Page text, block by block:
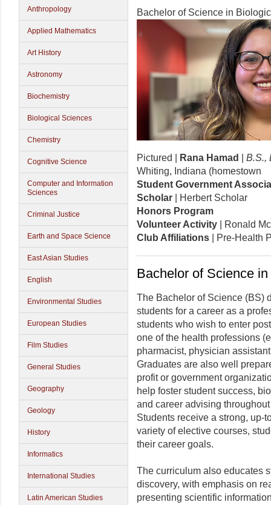
Anthropology
Applied Mathematics
Art History
Astronomy
Biochemistry
Biological Sciences
Chemistry
Cognitive Science
Computer and Information
Sciences
Criminal Justice
Earth and Space Science
East Asian Studies
English
Environmental Studies
European Studies
Film Studies
General Studies
Geography
Geology
History
Informatics
International Studies
Latin American Studies
Bachelor of Science in
Pictured | Rana Hamad
B.S.,
Whiting, Indiana (homestown
Student Government
Scholar | Herbert Scholar
Honors Program
Volunteer Activity | Ronald
Club Affiliations | Pre-Health
Bachelor of Science
The Bachelor of Science (BS)
students for a career as a
students who wish to enter
one of the health professions
pharmacist, physician
Graduates are also well
profit or government
help foster student success,
and career advising
Students receive a strong, up-
variety of elective courses,
their career goals.
The curriculum also educates
discovery, with emphasis on
presenting scientific